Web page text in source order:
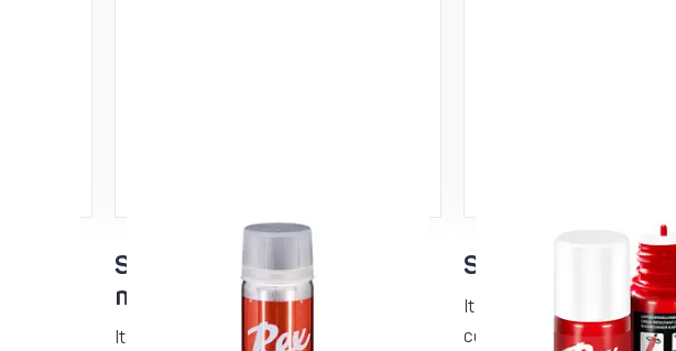
Skin Care N-kinetic –
mohair conditioning
It is a glide-enhancing and dirt-repelling
Skin Care 60 ml
It is a glide-enhancing and
conditioning...